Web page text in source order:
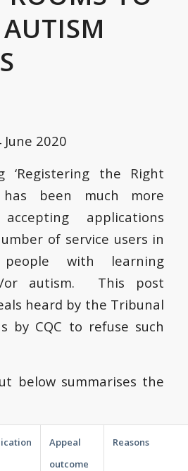
2020
‘Registering the Right
has been much more
applications
of service users in
with learning
or autism. This post
heard by the Tribunal
by CQC to refuse such
below summarises the
Appeal
outcome
Reasons